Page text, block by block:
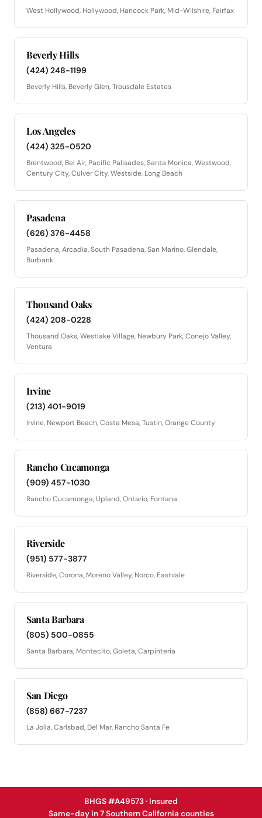
West Hollywood, Hollywood, Hancock Park, Mid-Wilshire, Fairfax
Beverly Hills
(424) 248-1199
Beverly Hills, Beverly Glen, Trousdale Estates
Los Angeles
(424) 325-0520
Brentwood, Bel Air, Pacific Palisades, Santa Monica, Westwood,
Century City, Culver City, Westside, Long Beach
Pasadena
(626) 376-4458
Pasadena, Arcadia, South Pasadena, San Marino, Glendale,
Burbank
Thousand Oaks
(424) 208-0228
Thousand Oaks, Westlake Village, Newbury Park, Conejo Valley,
Ventura
Irvine
(213) 401-9019
Irvine, Newport Beach, Costa Mesa, Tustin, Orange County
Rancho Cucamonga
(909) 457-1030
Rancho Cucamonga, Upland, Ontario, Fontana
Riverside
(951) 577-3877
Riverside, Corona, Moreno Valley, Norco, Eastvale
Santa Barbara
(805) 500-0855
Santa Barbara, Montecito, Goleta, Carpinteria
San Diego
(858) 667-7237
La Jolla, Carlsbad, Del Mar, Rancho Santa Fe
BHGS #A49573 · Insured
Same-day in 7 Southern California counties